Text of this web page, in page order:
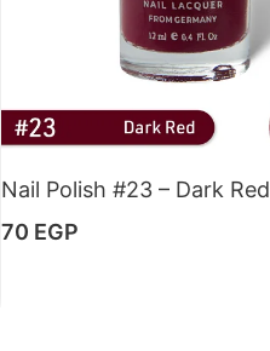
Nail Polish #23 – Dark Red
70 EGP